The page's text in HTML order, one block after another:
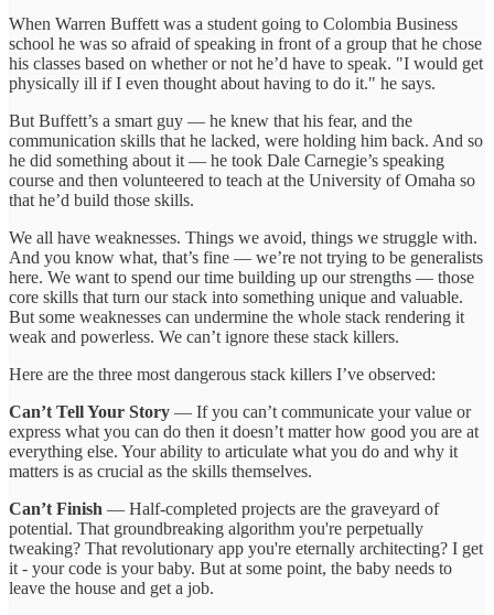
When Warren Buffett was a student going to Colombia Business
school he was so afraid of speaking in front of a group that he chose
his classes based on whether or not he’d have to speak. "I would get
physically ill if I even thought about having to do it." he says.
But Buffett’s a smart guy — he knew that his fear, and the
communication skills that he lacked, were holding him back. And so
he did something about it — he took Dale Carnegie’s speaking
course and then volunteered to teach at the University of Omaha so
that he’d build those skills.
We all have weaknesses. Things we avoid, things we struggle with.
And you know what, that’s fine — we’re not trying to be generalists
here. We want to spend our time building up our strengths — those
core skills that turn our stack into something unique and valuable.
But some weaknesses can undermine the whole stack rendering it
weak and powerless. We can’t ignore these stack killers.
Here are the three most dangerous stack killers I’ve observed:
Can’t Tell Your Story — If you can’t communicate your value or
express what you can do then it doesn’t matter how good you are at
everything else. Your ability to articulate what you do and why it
matters is as crucial as the skills themselves.
Can’t Finish — Half-completed projects are the graveyard of
potential. That groundbreaking algorithm you're perpetually
tweaking? That revolutionary app you're eternally architecting? I get
it - your code is your baby. But at some point, the baby needs to
leave the house and get a job.